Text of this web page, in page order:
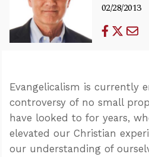
02/28/2013
Evangelicalism is currently
controversy of no small
have looked to for years,
elevated our Christian
our understanding of